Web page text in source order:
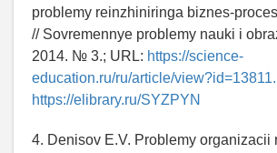
problemy reinzhiniringa biznes-
// Sovremennye problemy nauki i
2014. № 3.; URL: https://science-
education.ru/ru/article/view?id=13811.
https://elibrary.ru/SYZPYN
4. Denisov E.V. Problemy organizacii